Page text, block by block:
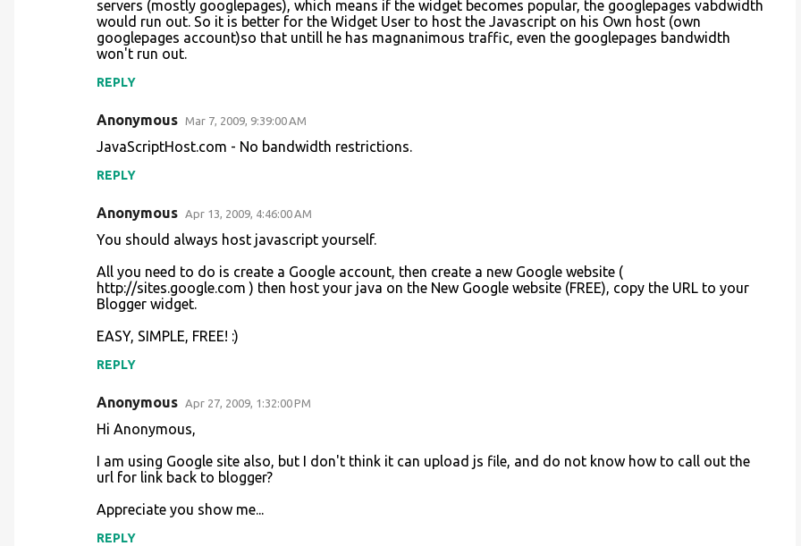
servers (mostly googlepages), which means if the widget becomes popular, the googlepages vabdwidth
would run out. So it is better for the Widget User to host the Javascript on his Own host (own
googlepages account)so that untill he has magnanimous traffic, even the googlepages bandwidth
won't run out.
REPLY
Anonymous Mar 7, 2009, 9:39:00 AM
JavaScriptHost.com - No bandwidth restrictions.
REPLY
Anonymous Apr 13, 2009, 4:46:00 AM
You should always host javascript yourself.
All you need to do is create a Google account, then create a new Google website (
http://sites.google.com ) then host your java on the New Google website (FREE), copy the URL to your
Blogger widget.
EASY, SIMPLE, FREE! :)
REPLY
Anonymous Apr 27, 2009, 1:32:00 PM
Hi Anonymous,
I am using Google site also, but I don't think it can upload js file, and do not know how to call out the
url for link back to blogger?
Appreciate you show me...
REPLY